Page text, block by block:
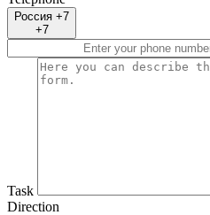
Россия +7
+7
Task
Direction